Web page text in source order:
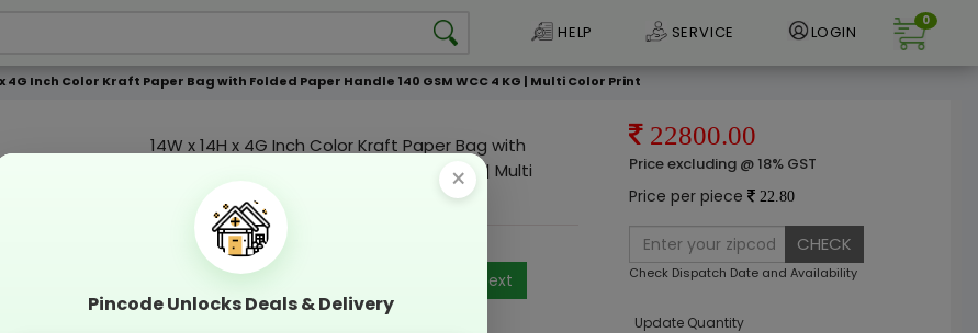
HELP SERVICE LOGIN
0
x 4G Inch Color Kraft Paper Bag with Folded Paper Handle 140 GSM WCC 4 KG | Multi Color Print
14W x 14H x 4G Inch Color Kraft Paper Bag with
Folded Paper Handle 140 GSM WCC 4 KG | Multi
Color Print
Custmization Option
Add Color
Add Text
22800.00
Price excluding @ 18% GST
Price per piece 22.80
CHECK
Check Dispatch Date and Availability
Update Quantity
×
Pincode Unlocks Deals & Delivery